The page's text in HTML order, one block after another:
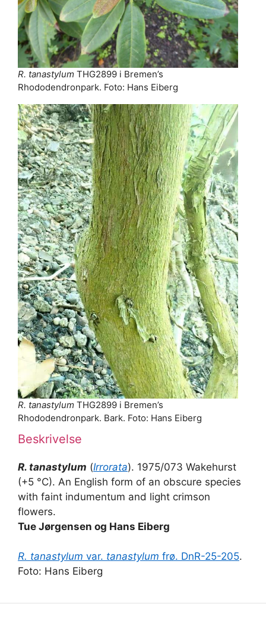
R. tanastylum THG2899 i Bremen’s
Rhododendronpark. Foto: Hans Eiberg
R. tanastylum THG2899 i Bremen’s
Rhododendronpark. Bark. Foto: Hans Eiberg
Beskrivelse
R. tanastylum (Irrorata). 1975/073 Wakehurst
(+5 °C). An English form of an obscure species
with faint indumentum and light crimson
flowers.
Tue Jørgensen og Hans Eiberg
R. tanastylum var. tanastylum frø. DnR-25-205.
Foto: Hans Eiberg